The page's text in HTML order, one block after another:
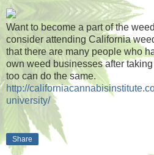
Want to become a part of the
consider attending California
that there are many people who
own weed businesses after
too can do the same.
http://
university/
Share